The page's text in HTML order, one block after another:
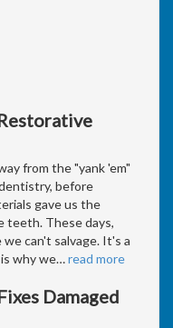
from the "yank 'em"
before
gave us the
teeth. These days,
can't salvage. It's a
why we…read more
Damaged